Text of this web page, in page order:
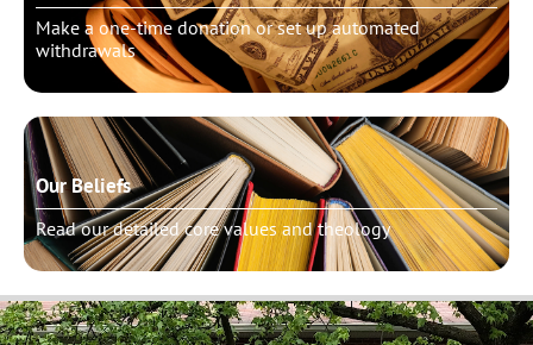
Make a one-time donation or set up automated
withdrawals
Our Beliefs
Read our detailed core values and theology